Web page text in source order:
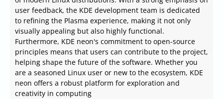
user feedback, the KDE development team is dedicated
to refining the Plasma experience, making it not only
visually appealing but also highly functional.
Furthermore, KDE neon's commitment to open-source
principles means that users can contribute to the project,
helping shape the future of the software. Whether you
are a seasoned Linux user or new to the ecosystem, KDE
neon offers a robust platform for exploration and
creativity in computing